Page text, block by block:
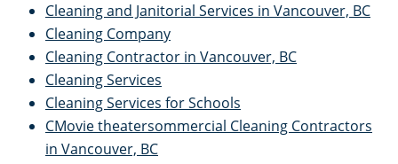
Cleaning and Janitorial Services in Vancouver, BC
Cleaning Company
Cleaning Contractor in Vancouver, BC
Cleaning Services
Cleaning Services for Schools
CMovie theatersommercial Cleaning Contractors
in Vancouver, BC